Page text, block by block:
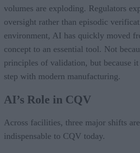
volumes are exploding. Regulators
oversight rather than episodic
environment, AI has quickly moved
concept to an essential tool. Not
principles of validation, but because
step with modern manufacturing.
AI’s Role in CQV
Across facilities, three major shifts
indispensable to CQV today.